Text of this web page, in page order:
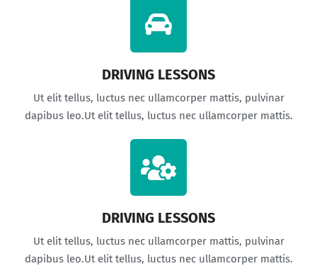
DRIVING LESSONS
Ut elit tellus, luctus nec ullamcorper mattis, pulvinar
dapibus leo.Ut elit tellus, luctus nec ullamcorper mattis.
DRIVING LESSONS
Ut elit tellus, luctus nec ullamcorper mattis, pulvinar
dapibus leo.Ut elit tellus, luctus nec ullamcorper mattis.